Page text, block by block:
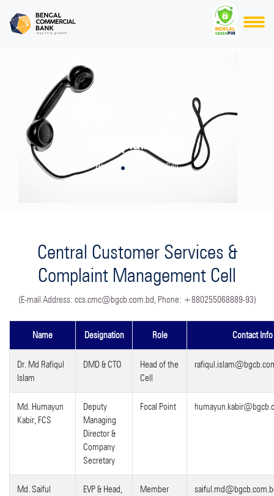
Complaint Cell
Home Complaint Cell
Central Customer Services &
Complaint Management Cell
(E-mail Address: ccs.cmc@bgcb.com.bd, Phone: +880255068889-93)
Name Designation Role Contact Info
Dr. Md Rafiqul
Islam
DMD & CTO
Head of the
Cell
Md. Humayun
Kabir, FCS
Deputy
Managing
Director &
Company
Secretary
Focal Point
Md. Saiful
EVP & Head,
Member